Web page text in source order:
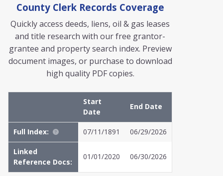
County Clerk Records Coverage
Quickly access deeds, liens, oil & gas leases
and title research with our free grantor-
grantee and property search index. Preview
document images, or purchase to download
high quality PDF copies.
Start
Date
End Date
Full Index: 07/11/1891 06/29/2026
Linked
Reference Docs:
01/01/2020 06/30/2026